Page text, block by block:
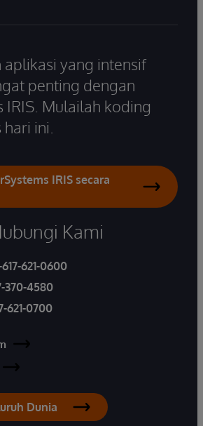
yang intensif
penting dengan
IRIS. Mulailah koding
ini.
IRIS secara
Kami
617-621-0600
370-4580
621-0700
Dunia